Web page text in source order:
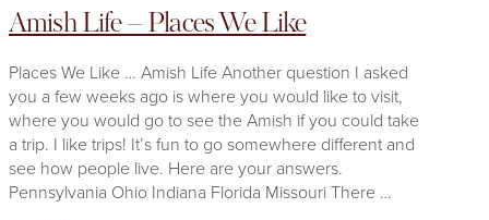
Amish Life – Places We Like
Places We Like … Amish Life Another question I asked
you a few weeks ago is where you would like to visit,
where you would go to see the Amish if you could take
a trip. I like trips! It’s fun to go somewhere different and
see how people live. Here are your answers.
Pennsylvania Ohio Indiana Florida Missouri There …